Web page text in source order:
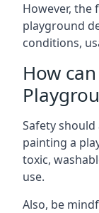
However,
playground
conditions,
How
Safety
painting a
toxic,
use.
Also, be